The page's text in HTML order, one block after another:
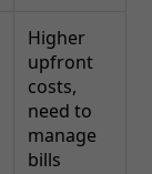
Higher
upfront
costs,
need to
manage
bills